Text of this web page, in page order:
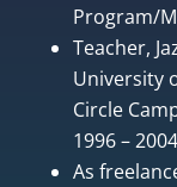
Program/
Teacher,
University
Circle
1996 – 2004
As